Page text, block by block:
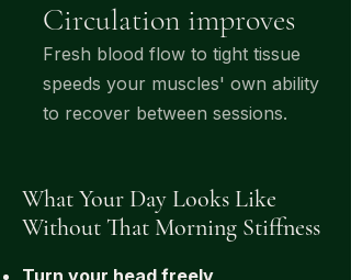
Circulation improves
Fresh blood flow to tight tissue
speeds your muscles' own ability
to recover between sessions.
What Your Day Looks Like
Without That Morning Stiffness
Turn your head freely